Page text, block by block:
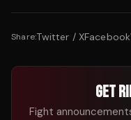
Share:Twitter / XFacebook
GET
Fight